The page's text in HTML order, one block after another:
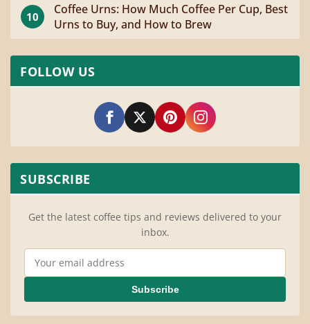
10
Coffee Urns: How Much Coffee Per Cup, Best
Urns to Buy, and How to Brew
FOLLOW US
SUBSCRIBE
Get the latest coffee tips and reviews delivered to your
inbox.
Email Address
Subscribe